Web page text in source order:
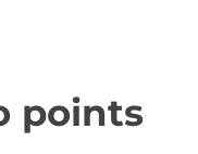
points